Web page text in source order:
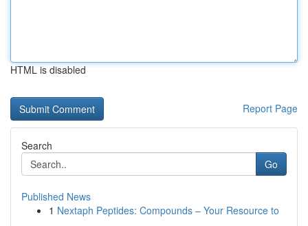
HTML is disabled
Report Page
Search
Go
Published News
1 Nextaph Peptides: Compounds – Your Resource to